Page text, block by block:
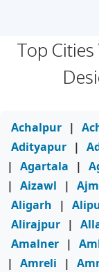
Top
Achalpur |
Adityapur |
| Agartala |
| Aizawl |
Aligarh
|
Alirajpur |
Amalner |
| Amreli |